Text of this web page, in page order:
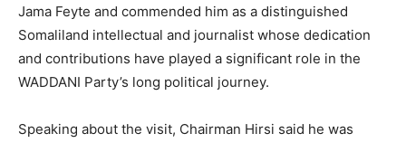
Jama Feyte and commended him as a distinguished
Somaliland intellectual and journalist whose dedication
and contributions have played a significant role in the
WADDANI Party’s long political journey.
Speaking about the visit, Chairman Hirsi said he was